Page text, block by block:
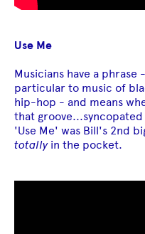
Use Me
Musicians have a
particular to music of
hip-hop - and means
that
'Use Me' was Bill's 2nd
totallyin the pocket.